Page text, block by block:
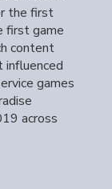
the first
first game
content
influenced
games
across